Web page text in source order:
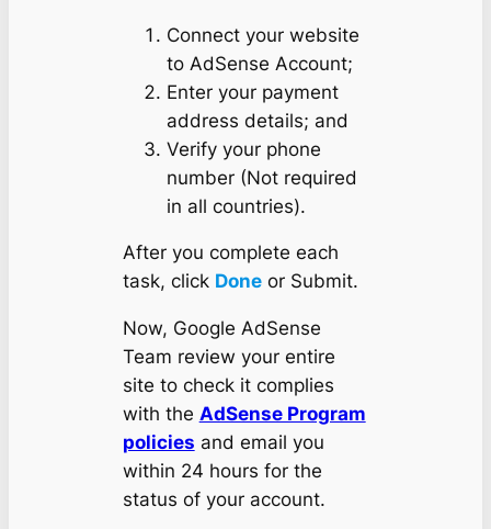
Connect your website
to AdSense Account;
Enter your payment
address details; and
Verify your phone
number (Not required
in all countries).
After you complete each
task, click Doneor Submit.
Now, Google AdSense
Team review your entire
site to check it complies
with the AdSense Program
policies and email you
within 24 hours for the
status of your account.